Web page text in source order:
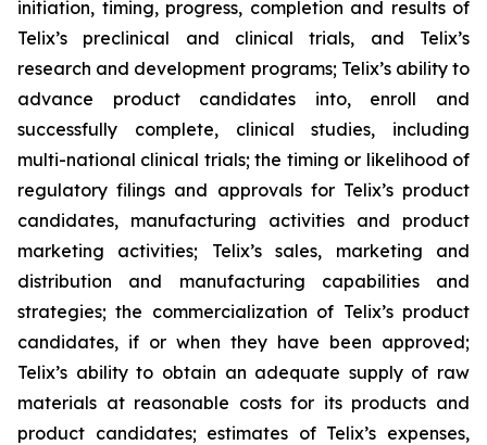
initiation, timing, progress, completion and results of
Telix’s preclinical and clinical trials, and Telix’s
research and development programs; Telix’s ability to
advance product candidates into, enroll and
successfully complete, clinical studies, including
multi-national clinical trials; the timing or likelihood of
regulatory filings and approvals for Telix’s product
candidates, manufacturing activities and product
marketing activities; Telix’s sales, marketing and
distribution and manufacturing capabilities and
strategies; the commercialization of Telix’s product
candidates, if or when they have been approved;
Telix’s ability to obtain an adequate supply of raw
materials at reasonable costs for its products and
product candidates; estimates of Telix’s expenses,